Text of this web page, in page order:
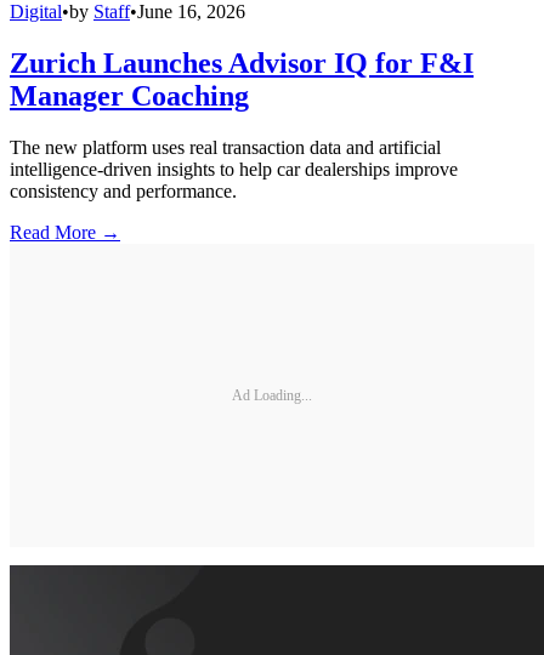
Digital•by Staff•June 16, 2026
Zurich Launches Advisor IQ for F&I
Manager Coaching
The new platform uses real transaction data and artificial
intelligence-driven insights to help car dealerships improve
consistency and performance.
Read More →
Ad Loading...